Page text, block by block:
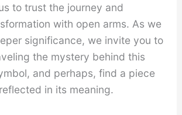
to trust the journey and
with open arms. As we
significance, we invite you to
the mystery behind this
and perhaps, find a piece
in its meaning.